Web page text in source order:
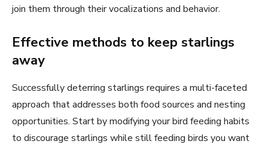
join them through their vocalizations and behavior.
Effective methods to keep starlings
away
Successfully deterring starlings requires a multi-faceted
approach that addresses both food sources and nesting
opportunities. Start by modifying your bird feeding habits
to discourage starlings while still feeding birds you want